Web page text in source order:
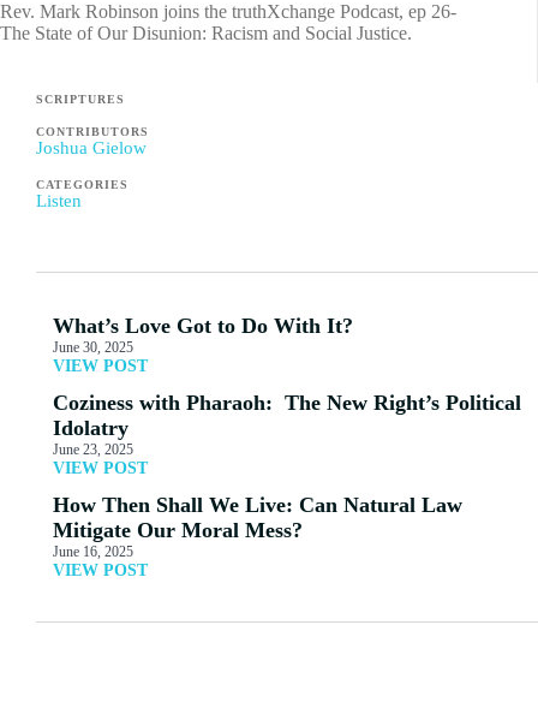
Rev. Mark Robinson joins the truthXchange Podcast, ep 26-
The State of Our Disunion: Racism and Social Justice.
SCRIPTURES
CONTRIBUTORS
Joshua Gielow
CATEGORIES
Listen
What’s Love Got to Do With It?
June 30, 2025
VIEW POST
Coziness with Pharaoh: The New Right’s Political
Idolatry
June 23, 2025
VIEW POST
How Then Shall We Live: Can Natural Law
Mitigate Our Moral Mess?
June 16, 2025
VIEW POST